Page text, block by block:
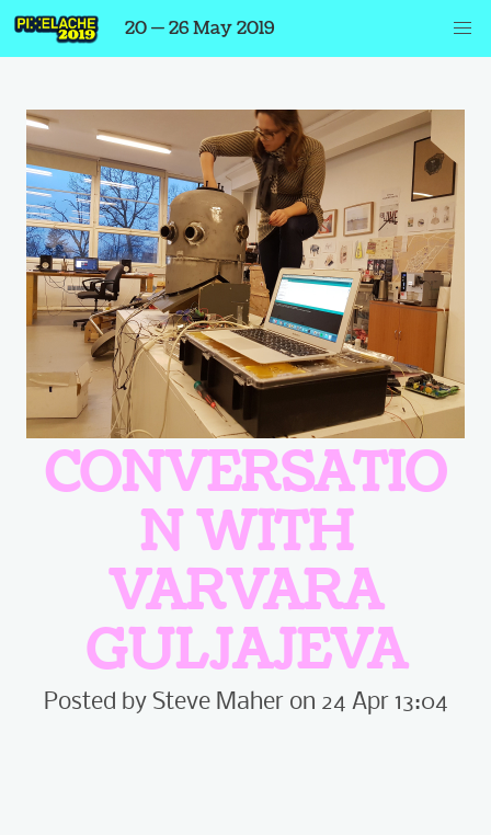
20 — 26 May 2019
CONVERSATIO
N WITH
VARVARA
GULJAJEVA
Posted by Steve Maher on 24 Apr 13:04